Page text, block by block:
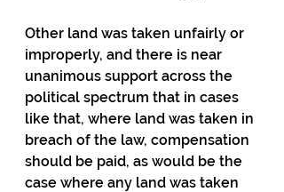
Other land was taken unfairly or
improperly, and there is near
unanimous support across the
political spectrum that in cases
like that, where land was taken in
breach of the law, compensation
should be paid, as would be the
case where any land was taken